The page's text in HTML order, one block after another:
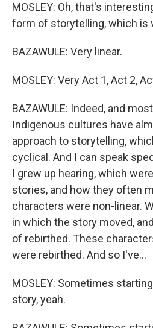
MOSLEY: Oh, that's
form of storytelling, which is
BAZAWULE: Very linear.
MOSLEY: Very Act 1, Act 2,
BAZAWULE: Indeed, and
Indigenous cultures have
approach to storytelling,
cyclical. And I can speak
I grew up hearing, which
stories, and how they often
characters were non-linear.
in which the story moved,
of rebirthed. These
were rebirthed. And so I've...
MOSLEY: Sometimes
story, yeah.